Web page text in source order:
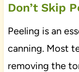
Don’t Skip
Peeling is an
canning. Most
removing the